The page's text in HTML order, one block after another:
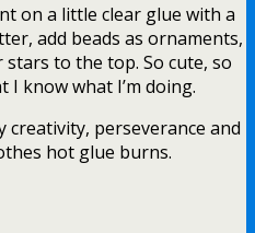
on a little clear glue with a
add beads as ornaments,
to the top. So cute, so
I know what I’m doing.
perseverance and
hot glue burns.